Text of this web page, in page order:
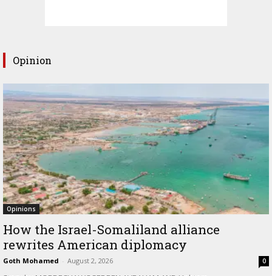
Opinion
Opinions
How the Israel-Somaliland alliance
rewrites American diplomacy
Goth Mohamed - August 2, 2026 0